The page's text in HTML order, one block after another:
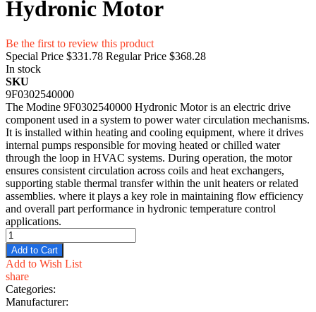
Hydronic Motor
Be the first to review this product
Special Price $331.78 Regular Price $368.28
In stock
SKU
9F0302540000
The Modine 9F0302540000 Hydronic Motor is an electric drive
component used in a system to power water circulation mechanisms.
It is installed within heating and cooling equipment, where it drives
internal pumps responsible for moving heated or chilled water
through the loop in HVAC systems. During operation, the motor
ensures consistent circulation across coils and heat exchangers,
supporting stable thermal transfer within the unit heaters or related
assemblies. where it plays a key role in maintaining flow efficiency
and overall part performance in hydronic temperature control
applications.
Add to Cart
Add to Wish List
share
Categories:
Manufacturer: